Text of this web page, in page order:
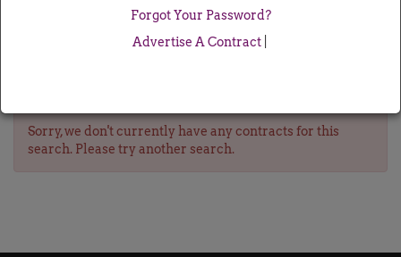
Forgot Your Password?
Advertise A Contract|
Sorry, we don't currently have any contracts for this
search. Please try another search.